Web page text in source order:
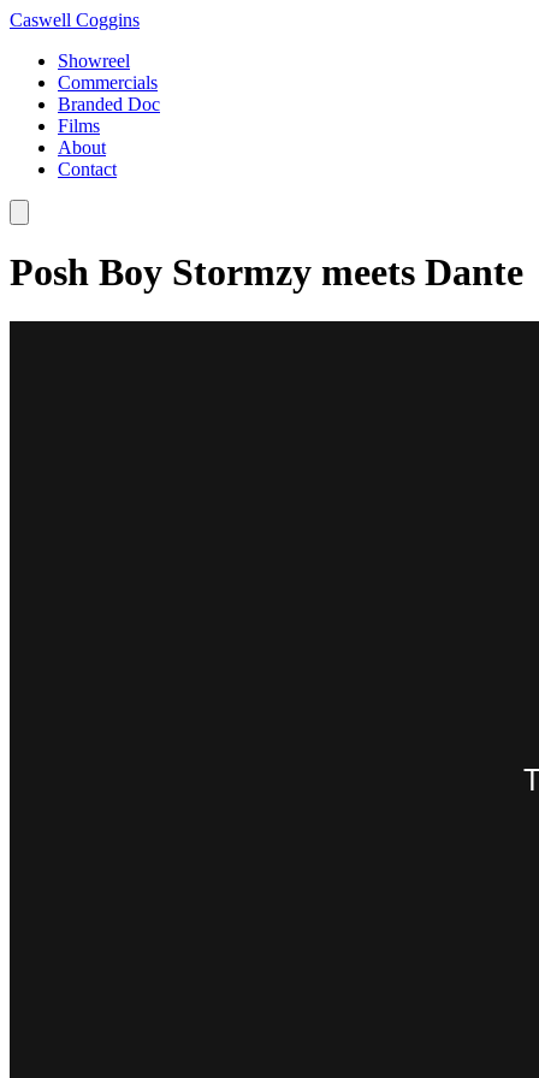
Caswell Coggins
Showreel
Commercials
Branded Doc
Films
About
Contact
Posh Boy Stormzy meets Dante